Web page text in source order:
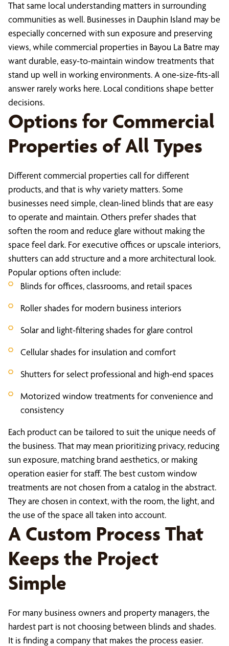
That same local understanding matters in surrounding
communities as well. Businesses in Dauphin Island may be
especially concerned with sun exposure and preserving
views, while commercial properties in Bayou La Batre may
want durable, easy-to-maintain window treatments that
stand up well in working environments. A one-size-fits-all
answer rarely works here. Local conditions shape better
decisions.
Options for Commercial
Properties of All Types
Different commercial properties call for different
products, and that is why variety matters. Some
businesses need simple, clean-lined blinds that are easy
to operate and maintain. Others prefer shades that
soften the room and reduce glare without making the
space feel dark. For executive offices or upscale interiors,
shutters can add structure and a more architectural look.
Popular options often include:
Blinds for offices, classrooms, and retail spaces
Roller shades for modern business interiors
Solar and light-filtering shades for glare control
Cellular shades for insulation and comfort
Shutters for select professional and high-end spaces
Motorized window treatments for convenience and
consistency
Each product can be tailored to suit the unique needs of
the business. That may mean prioritizing privacy, reducing
sun exposure, matching brand aesthetics, or making
operation easier for staff. The best custom window
treatments are not chosen from a catalog in the abstract.
They are chosen in context, with the room, the light, and
the use of the space all taken into account.
A Custom Process That
Keeps the Project
Simple
For many business owners and property managers, the
hardest part is not choosing between blinds and shades.
It is finding a company that makes the process easier.